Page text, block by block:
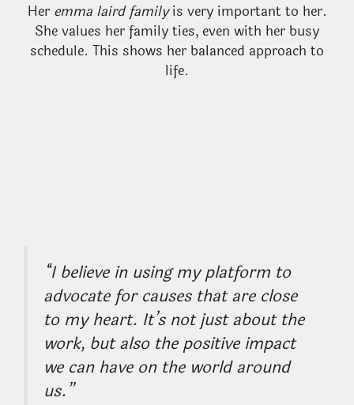
Her emma laird familyis very important to her.
She values her family ties, even with her busy
schedule. This shows her balanced approach to
life.
“I believe in using my platform to
advocate for causes that are close
to my heart. It’s not just about the
work, but also the positive impact
we can have on the world around
us.”